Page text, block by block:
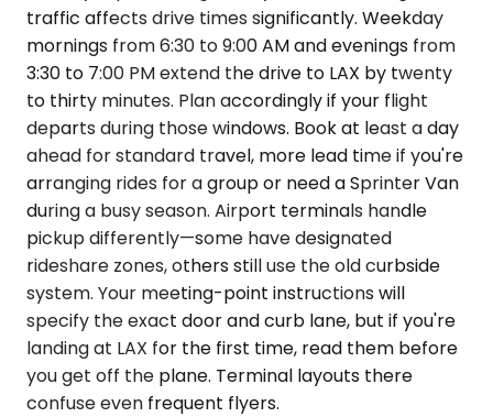
traffic affects drive times significantly. Weekday
mornings from 6:30 to 9:00 AM and evenings from
3:30 to 7:00 PM extend the drive to LAX by twenty
to thirty minutes. Plan accordingly if your flight
departs during those windows. Book at least a day
ahead for standard travel, more lead time if you're
arranging rides for a group or need a Sprinter Van
during a busy season. Airport terminals handle
pickup differently—some have designated
rideshare zones, others still use the old curbside
system. Your meeting-point instructions will
specify the exact door and curb lane, but if you're
landing at LAX for the first time, read them before
you get off the plane. Terminal layouts there
confuse even frequent flyers.